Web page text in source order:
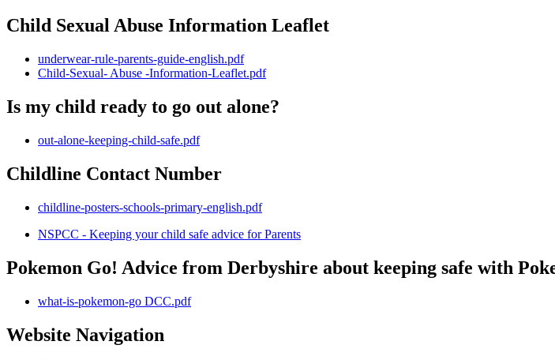
Child Sexual Abuse Information Leaflet
underwear-rule-parents-guide-english.pdf
Child-Sexual- Abuse -Information-Leaflet.pdf
Is my child ready to go out alone?
out-alone-keeping-child-safe.pdf
Childline Contact Number
childline-posters-schools-primary-english.pdf
NSPCC - Keeping your child safe advice for Parents
Pokemon Go! Advice from Derbyshire about keeping safe with
what-is-pokemon-go DCC.pdf
Website Navigation